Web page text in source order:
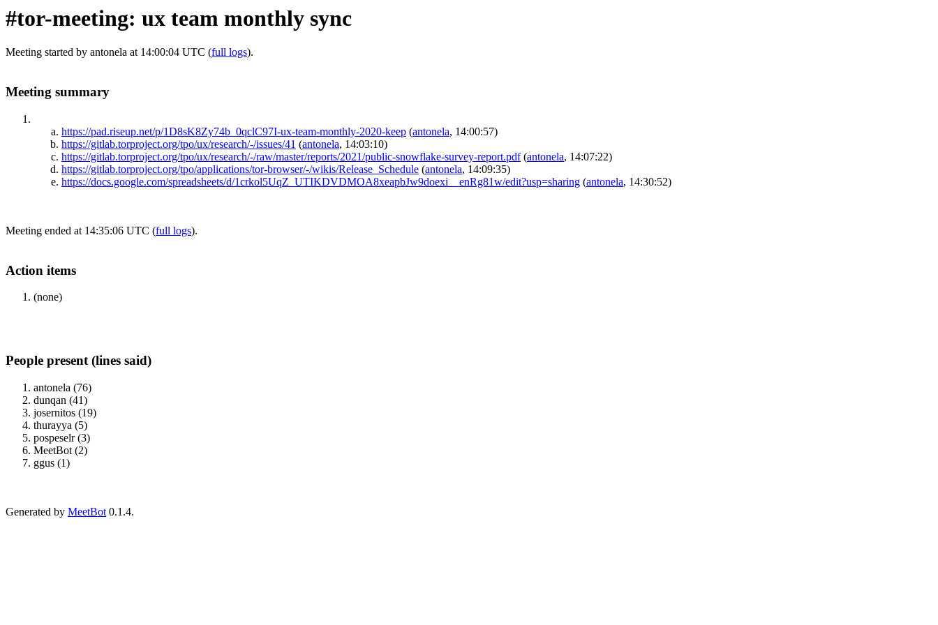
#tor-meeting: ux team monthly sync
Meeting started by antonela at 14:00:04 UTC (full logs).
Meeting summary
https://pad.riseup.net/p/1D8sK8Zy74b_0qclC97I-ux-team-monthly-2020-keep (antonela, 14:00:57)
https://gitlab.torproject.org/tpo/ux/research/-/issues/41 (antonela, 14:03:10)
https://gitlab.torproject.org/tpo/ux/research/-/raw/master/reports/2021/public-snowflake-survey-report.pdf (antonela, 14:07:22)
https://gitlab.torproject.org/tpo/applications/tor-browser/-/wikis/Release_Schedule (antonela, 14:09:35)
https://docs.google.com/spreadsheets/d/1crkol5UqZ_UTIKDVDMOA8xeapbJw9doexi__enRg81w/edit?usp=sharing (antonela, 14:30:52)
Meeting ended at 14:35:06 UTC (full logs).
Action items
(none)
People present (lines said)
antonela (76)
dunqan (41)
josernitos (19)
thurayya (5)
pospeselr (3)
MeetBot (2)
ggus (1)
Generated by MeetBot 0.1.4.